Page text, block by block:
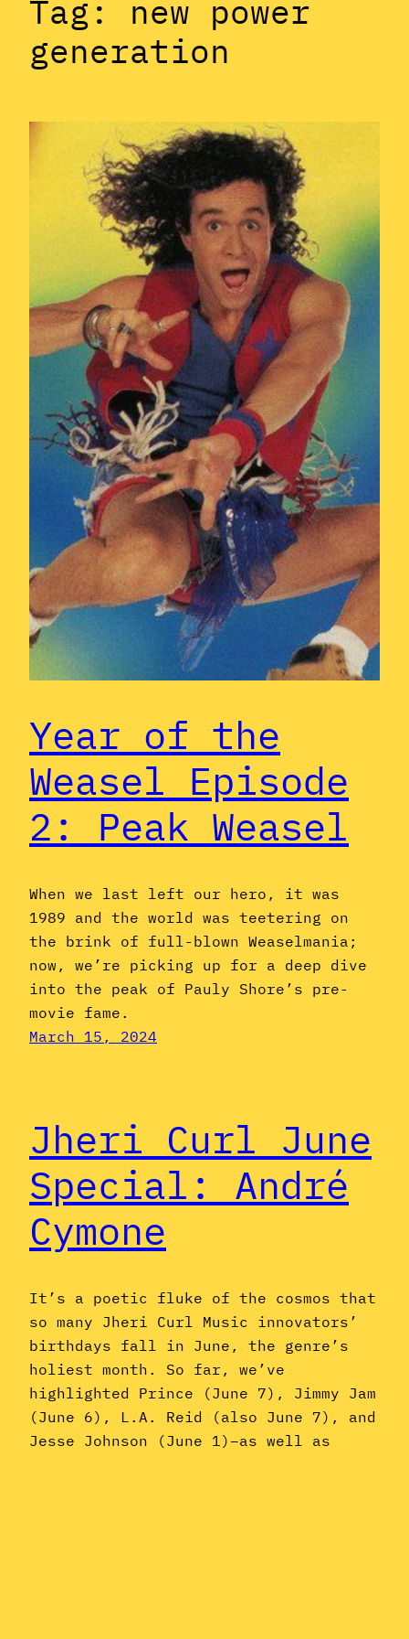
Tag: new power
generation
Year of the
Weasel Episode
2: Peak Weasel
When we last left our hero, it was
1989 and the world was teetering on
the brink of full-blown Weaselmania;
now, we’re picking up for a deep dive
into the peak of Pauly Shore’s pre-
movie fame.
March 15, 2024
Jheri Curl June
Special: André
Cymone
It’s a poetic fluke of the cosmos that
so many Jheri Curl Music innovators’
birthdays fall in June, the genre’s
holiest month. So far, we’ve
highlighted Prince (June 7), Jimmy Jam
(June 6), L.A. Reid (also June 7), and
Jesse Johnson (June 1)–as well as